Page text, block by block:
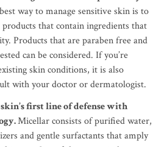
way to manage sensitive skin is to
that contain ingredients that
Products that are paraben free and
can be considered. If you’re
skin conditions, it is also
with your doctor or dermatologist.
first line of defense with
Micellar consists of purified water,
and gentle surfactants that amply